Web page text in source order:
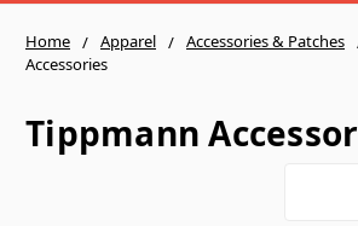
Home Apparel Accessories & Patches
Accessories
Tippmann